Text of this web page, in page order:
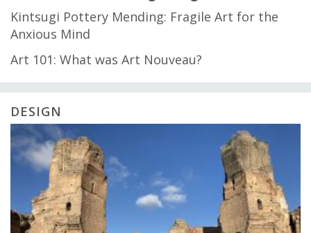
Kintsugi Pottery Mending: Fragile Art for the
Anxious Mind
Art 101: What was Art Nouveau?
DESIGN